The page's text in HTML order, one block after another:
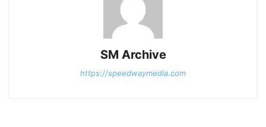
SM Archive
https://speedwaymedia.com